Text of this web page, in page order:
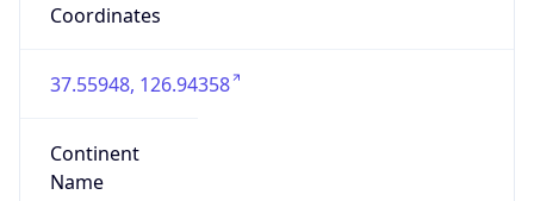
Coordinates
37.55948, 126.94358
Continent
Name